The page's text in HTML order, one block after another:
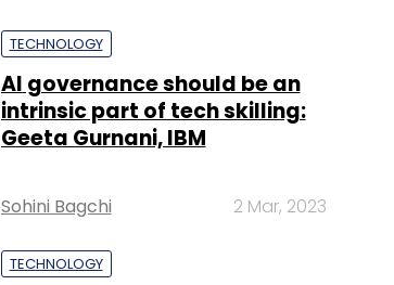
TECHNOLOGY
AI governance should be an
intrinsic part of tech skilling:
Geeta Gurnani, IBM
Sohini Bagchi 2 Mar, 2023
TECHNOLOGY